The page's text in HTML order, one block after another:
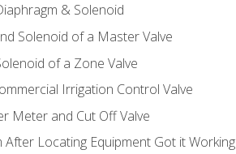
& Solenoid
Solenoid of a Master Valve
of a Zone Valve
Irrigation Control Valve
Meter and Cut Off Valve
After Locating Equipment Got it Working